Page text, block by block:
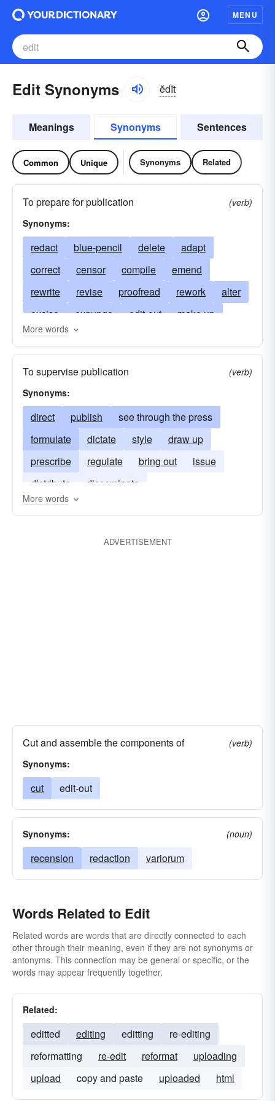
MENU
Edit Synonyms ĕdĭt
Meanings Synonyms Sentences
Common Unique Synonyms Related
To prepare for publication
(verb)
Synonyms:
redact blue-pencil delete
adapt
correct
censor compile
emend
rewrite
revise proofread rework
alter
excise
expunge edit-out
make up
arrange materials for publication
prepare for the press
compose
select
rearrange
set up
bowdlerize
amplify
annotate
condense abridge
discard
strike out
check write
rephrase
revamp
restyle rehash
copyedit
copyread
correct galleys
write headlines
More words
To supervise publication
(verb)
Synonyms:
direct publish
see through the press
formulate
dictate style
draw up
prescribe
regulate bring out
issue
distribute
disseminate
More words
ADVERTISEMENT
Cut and assemble the components of
(verb)
Synonyms:
cut edit-out
Synonyms: (noun)
recension redaction variorum
Words Related to Edit
Related words are words that are directly connected to each
other through their meaning, even if they are not synonyms or
antonyms. This connection may be general or specific, or the
words may appear frequently together.
Related:
editted editing editting
re-editing
reformatting
re-edit reformat
uploading
upload
copy and paste uploaded html